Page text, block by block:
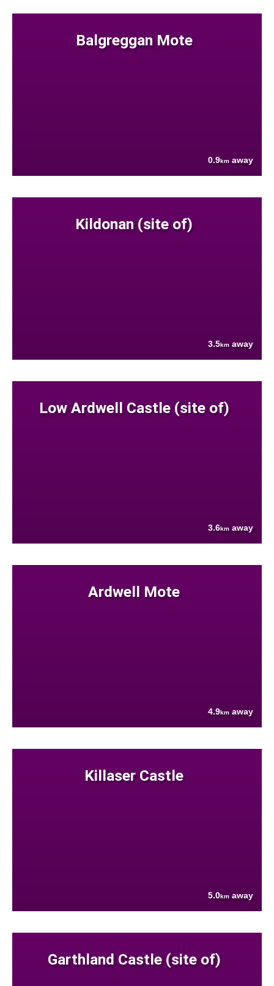
Balgreggan Mote
0.9km away
Kildonan (site of)
3.5km away
Low Ardwell Castle (site of)
3.6km away
Ardwell Mote
4.9km away
Killaser Castle
5.0km away
Garthland Castle (site of)